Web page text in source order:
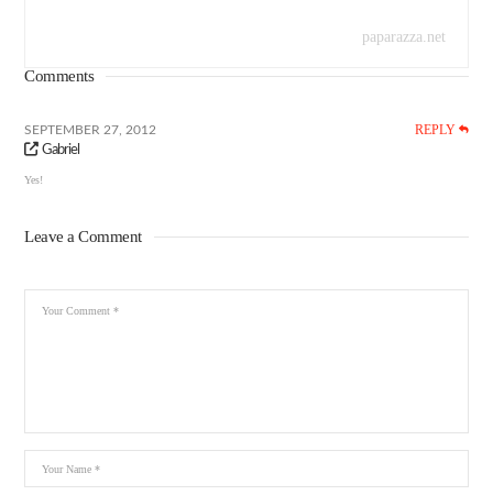
paparazza.net
Comments
SEPTEMBER 27, 2012 REPLY
Gabriel
Yes!
Leave a Comment